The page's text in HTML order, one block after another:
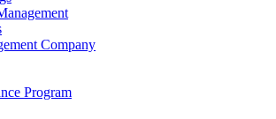
Company
Program